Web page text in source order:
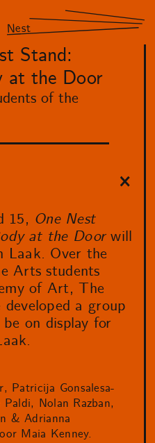
Nest
Stand:
at the Door
of the
15, One Nest
at the Doorwill
Laak. Over the
Arts students
of Art, The
a group
on display for
Patricija Gonsalesa-
Nolan Razban,
& Adrianna
Maia Kenney.